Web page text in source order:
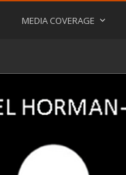
MEDIA COVERAGE